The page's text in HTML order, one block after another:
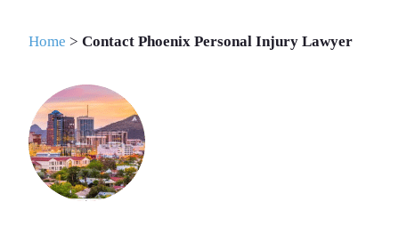
INJURY LAWYER
Home > Contact Phoenix Personal Injury Lawyer